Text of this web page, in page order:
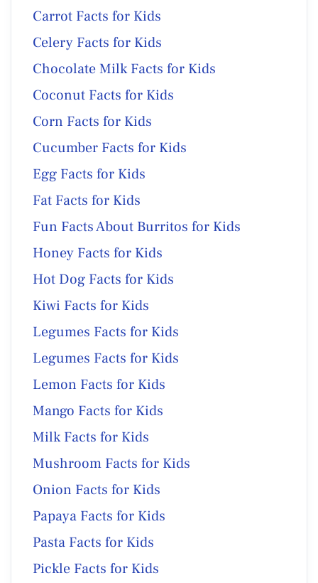
Carrot Facts for Kids
Celery Facts for Kids
Chocolate Milk Facts for Kids
Coconut Facts for Kids
Corn Facts for Kids
Cucumber Facts for Kids
Egg Facts for Kids
Fat Facts for Kids
Fun Facts About Burritos for Kids
Honey Facts for Kids
Hot Dog Facts for Kids
Kiwi Facts for Kids
Legumes Facts for Kids
Legumes Facts for Kids
Lemon Facts for Kids
Mango Facts for Kids
Milk Facts for Kids
Mushroom Facts for Kids
Onion Facts for Kids
Papaya Facts for Kids
Pasta Facts for Kids
Pickle Facts for Kids